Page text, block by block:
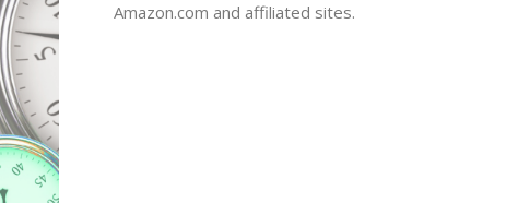
Amazon.com and affiliated sites.